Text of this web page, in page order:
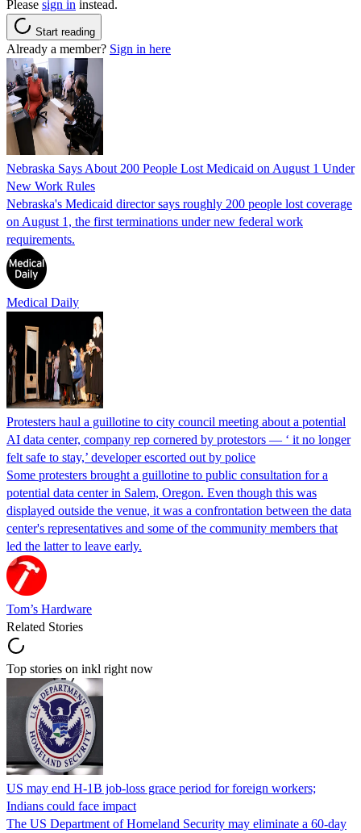
Please sign in instead.
Start reading
Already a member? Sign in here
Nebraska Says About 200 People Lost Medicaid on August 1 Under
New Work Rules
Nebraska's Medicaid director says roughly 200 people lost coverage
on August 1, the first terminations under new federal work
requirements.
Medical Daily
Protesters haul a guillotine to city council meeting about a potential
AI data center, company rep cornered by protestors — ‘ it no longer
felt safe to stay,’ developer escorted out by police
Some protesters brought a guillotine to public consultation for a
potential data center in Salem, Oregon. Even though this was
displayed outside the venue, it was a confrontation between the data
center's representatives and some of the community members that
led the latter to leave early.
Tom’s Hardware
Related Stories
Top stories on inkl right now
US may end H-1B job-loss grace period for foreign workers;
Indians could face impact
The US Department of Homeland Security may eliminate a 60-day